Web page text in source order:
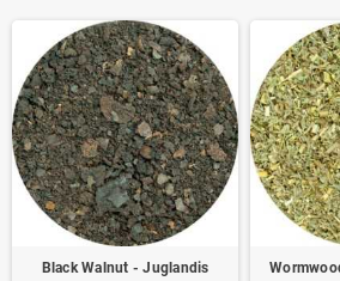
Black Walnut - Juglandis